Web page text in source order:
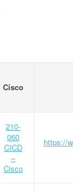
Cisco
210-
060
CICD
–
Cisco
https://